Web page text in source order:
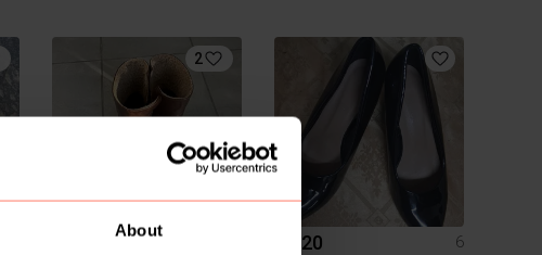
About
2
R 120 6